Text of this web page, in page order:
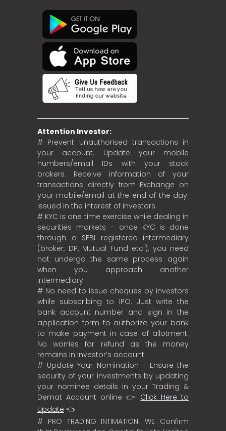
Attention Investor:
# Prevent Unauthorised transactions in
your account. Update your mobile
numbers/email IDs with your stock
brokers. Receive information of your
transactions directly from Exchange on
your mobile/email at the end of the day.
Issued in the interest of investors.
# KYC is one time exercise while dealing in
securities markets – once KYC is done
through a SEBI registered intermediary
(broker, DP, Mutual Fund etc.), you need
not undergo the same process again
when you approach another
intermediary.
# No need to issue cheques by investors
while subscribing to IPO. Just write the
bank account number and sign in the
application form to authorize your bank
to make payment in case of allotment.
No worries for refund as the money
remains in investor’s account.
# Update Your Nomination - Ensure the
security of your investments by updating
your nominee details in your Trading &
Demat Account online 👉 Click Here to
Update 👈
# PRO TRADING INTIMATION: WE Confirm